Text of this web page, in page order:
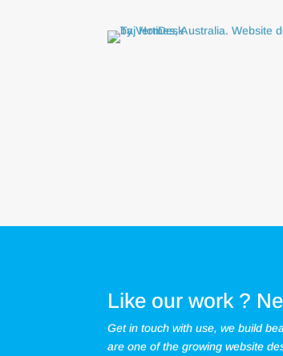
Like our work ?
Get in touch with use, we build
are one of the growing website